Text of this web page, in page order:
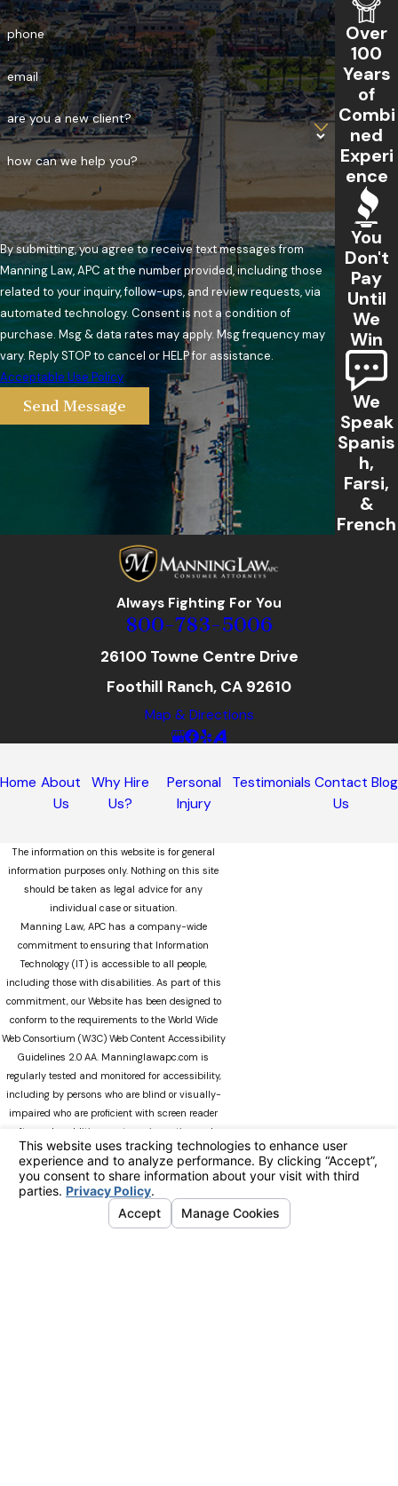
phone
email
are you a new client?
how can we help you?
By submitting, you agree to receive text messages from
Manning Law, APC at the number provided, including those
related to your inquiry, follow-ups, and review requests, via
automated technology. Consent is not a condition of
purchase. Msg & data rates may apply. Msg frequency may
vary. Reply STOP to cancel or HELP for assistance.
Acceptable Use Policy
Send Message
Over
100
Years
of
Combi
ned
Experi
ence
You
Don't
Pay
Until
We
Win
We
Speak
Spanis
h,
Farsi,
&
French
Always Fighting For You
800-783-5006
26100 Towne Centre Drive
Foothill Ranch, CA 92610
Map & Directions
Home About
Us
Why Hire
Us?
Personal
Injury
Testimonials Contact
Us
Blog
The information on this website is for general
information purposes only. Nothing on this site
should be taken as legal advice for any
individual case or situation.
Manning Law, APC has a company-wide
commitment to ensuring that Information
Technology (IT) is accessible to all people,
including those with disabilities. As part of this
commitment, our Website has been designed to
conform to the requirements to the World Wide
Web Consortium (W3C) Web Content Accessibility
Guidelines 2.0 AA. Manninglawapc.com is
regularly tested and monitored for accessibility,
including by persons who are blind or visually-
impaired who are proficient with screen reader
software. In addition, our team is continuously
modifying Manninglawapc.com as technology
advances. We recognize that there can always be
occasions when users experience difficulty
accessing the site. If you experience difficulty
viewing any material on our web site, please do